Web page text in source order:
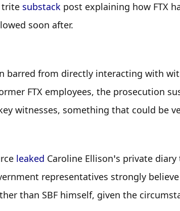
trite substack post explaining how FTX
soon after.
barred from directly interacting with
FTX employees, the prosecution
witnesses, something that could be
leaked Caroline Ellison’s private
representatives strongly
than SBF himself, given the